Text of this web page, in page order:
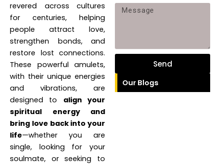
revered across cultures
for centuries, helping
people attract love,
strengthen bonds, and
restore lost connections.
These powerful amulets,
with their unique energies
and vibrations, are
designed to align your
spiritual energy and
bring love back into your
life—whether you are
single, looking for your
soulmate, or seeking to
Message
Send
Our Blogs